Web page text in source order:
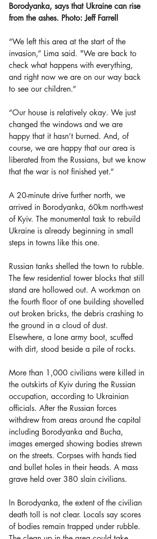
Borodyanka, says that Ukraine can rise
from the ashes. Photo: Jeff Farrell
“We left this area at the start of the
invasion,” Lima said. "We are back to
check what happens with everything,
and right now we are on our way back
to see our children.”
“Our house is relatively okay. We just
changed the windows and we are
happy that it hasn’t burned. And, of
course, we are happy that our area is
liberated from the Russians, but we know
that the war is not finished yet.”
A 20-minute drive further north, we
arrived in Borodyanka, 60km north-west
of Kyiv. The monumental task to rebuild
Ukraine is already beginning in small
steps in towns like this one.
Russian tanks shelled the town to rubble.
The few residential tower blocks that still
stand are hollowed out. A workman on
the fourth floor of one building shovelled
out broken bricks, the debris crashing to
the ground in a cloud of dust.
Elsewhere, a lone army boot, scuffed
with dirt, stood beside a pile of rocks.
More than 1,000 civilians were killed in
the outskirts of Kyiv during the Russian
occupation, according to Ukrainian
officials. After the Russian forces
withdrew from areas around the capital
including Borodyanka and Bucha,
images emerged showing bodies strewn
on the streets. Corpses with hands tied
and bullet holes in their heads. A mass
grave held over 380 slain civilians.
In Borodyanka, the extent of the civilian
death toll is not clear. Locals say scores
of bodies remain trapped under rubble.